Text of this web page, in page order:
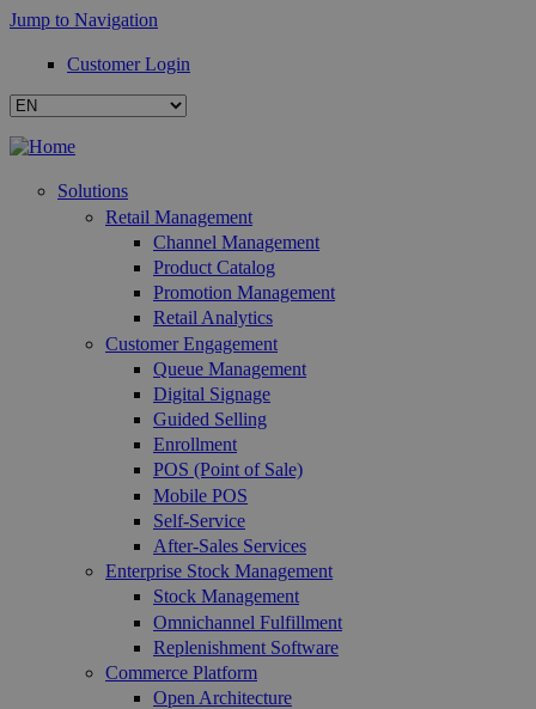
Jump to Navigation
Customer Login
Solutions
Retail Management
Channel Management
Product Catalog
Promotion Management
Retail Analytics
Customer Engagement
Queue Management
Digital Signage
Guided Selling
Enrollment
POS (Point of Sale)
Mobile POS
Self-Service
After-Sales Services
Enterprise Stock Management
Stock Management
Omnichannel Fulfillment
Replenishment Software
Commerce Platform
Open Architecture